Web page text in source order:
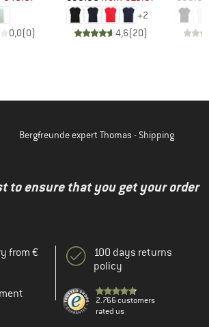
0,0(0)
+2
4,6(20)
Bergfreunde expert Thomas - Shipping
to ensure that you get your order
from €
100 days returns
policy
2.766 customers
rated us